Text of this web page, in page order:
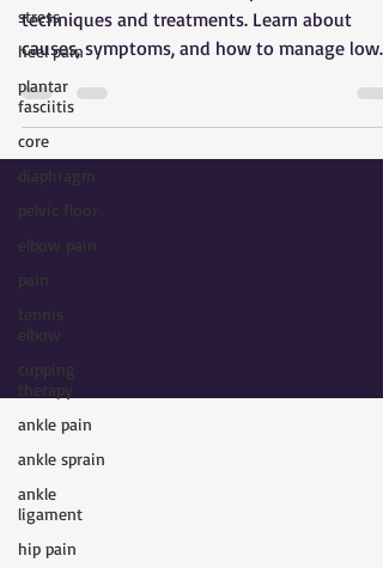
stress
heel pain
plantar
fasciitis
core
diaphragm
pelvic floor
elbow pain
pain
tennis
elbow
cupping
therapy
ankle pain
ankle sprain
ankle
ligament
hip pain
Discover effective low back pain relief
techniques and treatments. Learn about
back pain effectively